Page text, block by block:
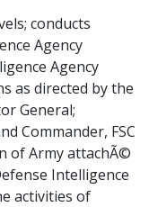
conducts
Agency
Agency
as directed by the
General;
Commander, FSC
of Army attachÃ©
Intelligence
activities of